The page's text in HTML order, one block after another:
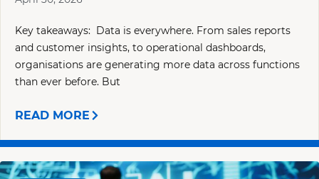
Key takeaways: Data is everywhere. From sales reports
and customer insights, to operational dashboards,
organisations are generating more data across functions
than ever before. But
READ MORE